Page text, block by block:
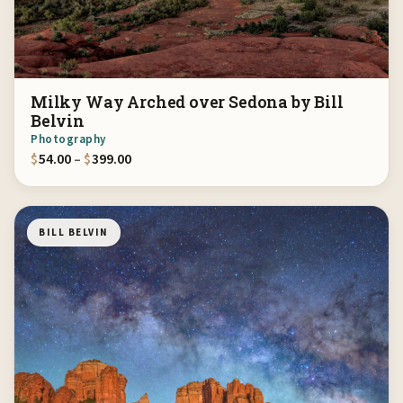
Milky Way Arched over Sedona by Bill
Belvin
Photography
$54.00– $399.00Price range: $54.00 through $399.00
BILL BELVIN